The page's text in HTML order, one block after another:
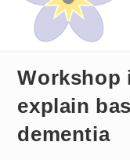
Workshop
explain
dementia